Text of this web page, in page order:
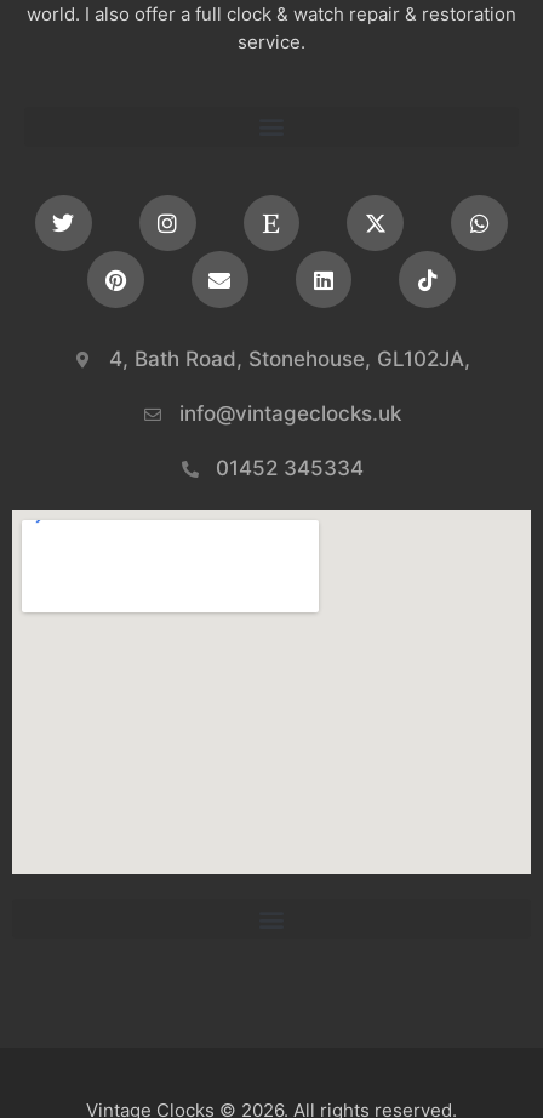
world. I also offer a full clock & watch repair & restoration
service.
4, Bath Road, Stonehouse, GL102JA,
info@vintageclocks.uk​
01452 345334
Vintage Clocks © 2026. All rights reserved.